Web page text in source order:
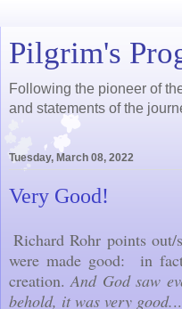
Pilgrim's
Following the pioneer of
and statements of the
Tuesday, March 08, 2022
Very Good!
Richard Rohr points
were made good: in
creation.And God saw
behold, it was very good.